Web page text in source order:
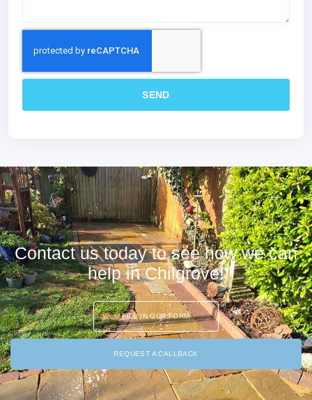
SEND
Contact us today to see how we can
help in Chilgrove!
FILL IN OUR FORM
REQUEST A CALLBACK